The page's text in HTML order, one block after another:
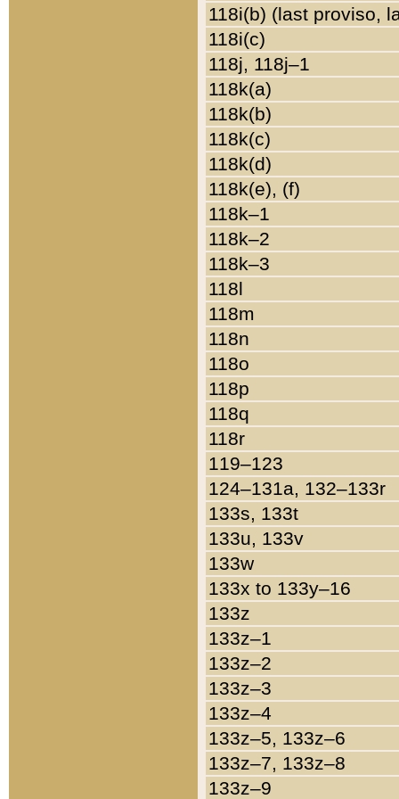
118i(b) (last proviso,
118i(c)
118j, 118j–1
118k(a)
118k(b)
118k(c)
118k(d)
118k(e), (f)
118k–1
118k–2
118k–3
118l
118m
118n
118o
118p
118q
118r
119–123
124–131a, 132–133r
133s, 133t
133u, 133v
133w
133x to 133y–16
133z
133z–1
133z–2
133z–3
133z–4
133z–5, 133z–6
133z–7, 133z–8
133z–9